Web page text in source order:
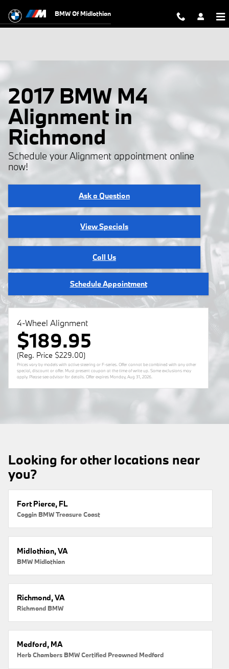
BMW Of Midlothian
2017 BMW M4
Alignment in
Richmond
Schedule your Alignment appointment online
now!
Ask a Question
View Specials
Call Us
Schedule Appointment
4-Wheel Alignment
$189.95
(Reg. Price $229.00)
Prices vary by models with active steering or F-series. Offer cannot be combined with any other
special, discount or offer. Must present coupon at the time of write up. Some exclusions may
apply. Please see advisor for details. Offer expires Monday, Aug 31, 2026
Looking for other locations near
you?
Fort Pierce, FL
Coggin BMW Treasure Coast
Midlothian, VA
BMW Midlothian
Richmond, VA
Richmond BMW
Medford, MA
Herb Chambers BMW Certified Preowned Medford